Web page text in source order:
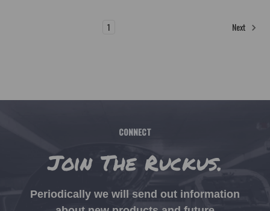
1 Next
CONNECT
Join The Ruckus.
Periodically we will send out information